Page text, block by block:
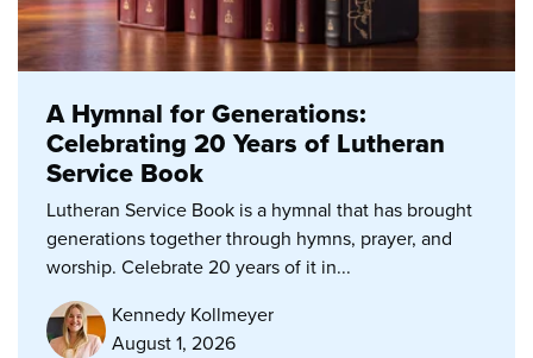
A Hymnal for Generations:
Celebrating 20 Years of Lutheran
Service Book
Lutheran Service Book is a hymnal that has brought
generations together through hymns, prayer, and
worship. Celebrate 20 years of it in...
Kennedy Kollmeyer
August 1, 2026